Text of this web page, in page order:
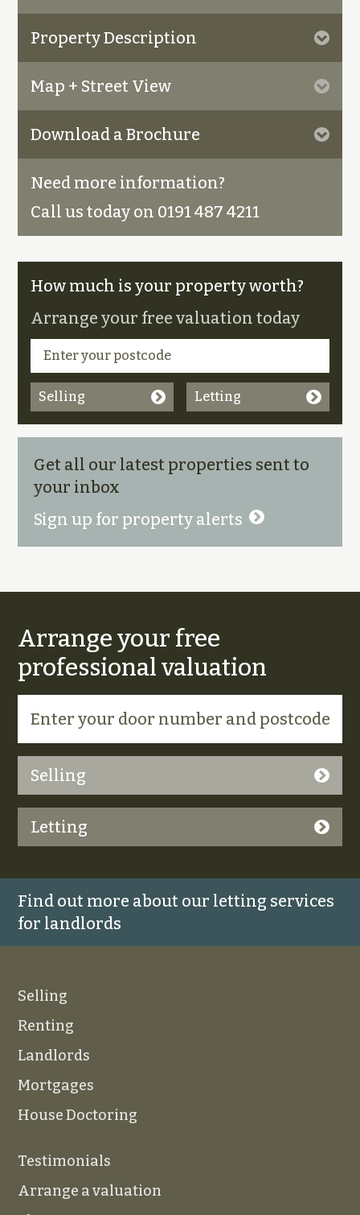
Property Description
Map + Street View
Download a Brochure
Need more information?
Call us today on 0191 487 4211
How much is your property worth?
Arrange your free valuation today
Selling Letting
Get all our latest properties sent to
your inbox
Sign up for property alerts
Arrange your free
professional valuation
Selling
Letting
Find out more about our letting services
for landlords
Selling
Renting
Landlords
Mortgages
House Doctoring
Testimonials
Arrange a valuation